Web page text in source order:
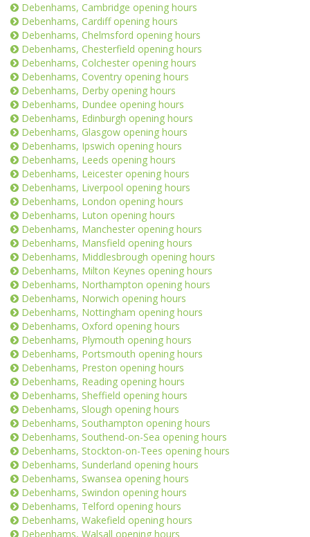
Debenhams, Cambridge opening hours
Debenhams, Cardiff opening hours
Debenhams, Chelmsford opening hours
Debenhams, Chesterfield opening hours
Debenhams, Colchester opening hours
Debenhams, Coventry opening hours
Debenhams, Derby opening hours
Debenhams, Dundee opening hours
Debenhams, Edinburgh opening hours
Debenhams, Glasgow opening hours
Debenhams, Ipswich opening hours
Debenhams, Leeds opening hours
Debenhams, Leicester opening hours
Debenhams, Liverpool opening hours
Debenhams, London opening hours
Debenhams, Luton opening hours
Debenhams, Manchester opening hours
Debenhams, Mansfield opening hours
Debenhams, Middlesbrough opening hours
Debenhams, Milton Keynes opening hours
Debenhams, Northampton opening hours
Debenhams, Norwich opening hours
Debenhams, Nottingham opening hours
Debenhams, Oxford opening hours
Debenhams, Plymouth opening hours
Debenhams, Portsmouth opening hours
Debenhams, Preston opening hours
Debenhams, Reading opening hours
Debenhams, Sheffield opening hours
Debenhams, Slough opening hours
Debenhams, Southampton opening hours
Debenhams, Southend-on-Sea opening hours
Debenhams, Stockton-on-Tees opening hours
Debenhams, Sunderland opening hours
Debenhams, Swansea opening hours
Debenhams, Swindon opening hours
Debenhams, Telford opening hours
Debenhams, Wakefield opening hours
Debenhams, Walsall opening hours